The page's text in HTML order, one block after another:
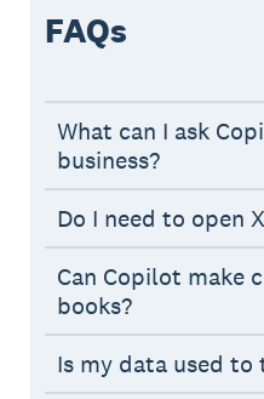
FAQs
What can I ask
business?
Do I need to open
Can Copilot make
books?
Is my data used to